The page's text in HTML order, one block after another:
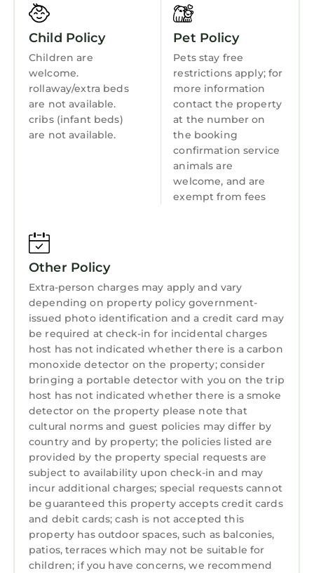
Bedding/Linens
Fireplace/Heating
Barbecue/Outdoor Cooking
Child Friendly
Internet
Child Policy
Children are
welcome.
rollaway/extra beds
are not available.
cribs (infant beds)
are not available.
Pet Policy
Pets stay free
restrictions apply; for
more information
contact the property
at the number on
the booking
confirmation service
animals are
welcome, and are
exempt from fees
Other Policy
Extra-person charges may apply and vary
depending on property policy government-
issued photo identification and a credit card may
be required at check-in for incidental charges
host has not indicated whether there is a carbon
monoxide detector on the property; consider
bringing a portable detector with you on the trip
host has not indicated whether there is a smoke
detector on the property please note that
cultural norms and guest policies may differ by
country and by property; the policies listed are
provided by the property special requests are
subject to availability upon check-in and may
incur additional charges; special requests cannot
be guaranteed this property accepts credit cards
and debit cards; cash is not accepted this
property has outdoor spaces, such as balconies,
patios, terraces which may not be suitable for
children; if you have concerns, we recommend